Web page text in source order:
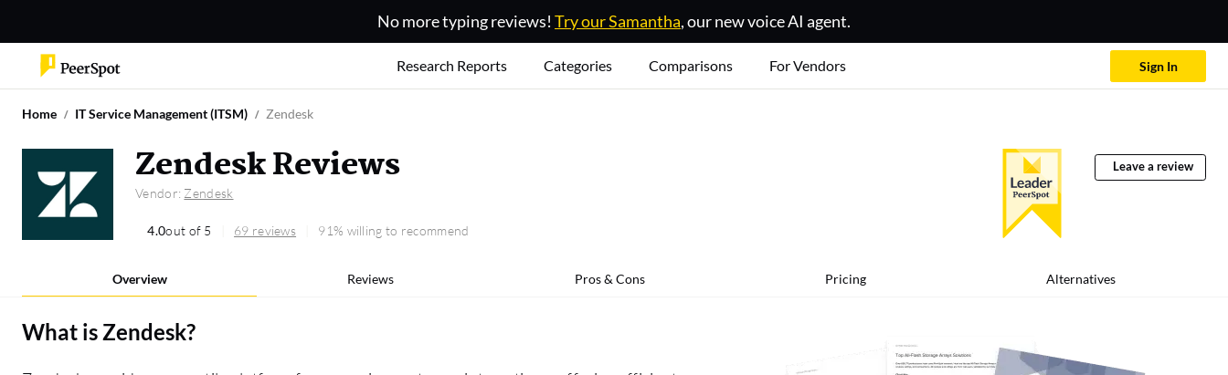
No more typing reviews! Try our Samantha, our new voice AI agent.
Research Reports Categories Comparisons For Vendors Sign In
Home IT Service Management (ITSM) Zendesk
Zendesk Reviews
Vendor: Zendesk
4.0out of 5 69 reviews 91% willing to recommend
Leave a review
Overview Reviews Pros & Cons Pricing Alternatives
What isZendesk?